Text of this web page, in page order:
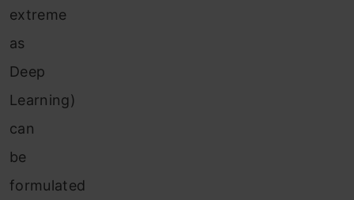
extreme
as
Deep
Learning)
can
be
formulated